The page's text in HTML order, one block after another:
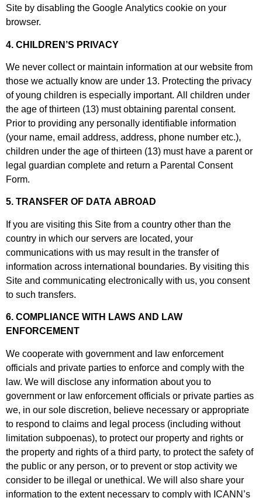
Site by disabling the Google Analytics cookie on your
browser.
4. CHILDREN’S PRIVACY
We never collect or maintain information at our website from
those we actually know are under 13. Protecting the privacy
of young children is especially important. All children under
the age of thirteen (13) must obtaining parental consent.
Prior to providing any personally identifiable information
(your name, email address, address, phone number etc.),
children under the age of thirteen (13) must have a parent or
legal guardian complete and return a Parental Consent
Form.
5. TRANSFER OF DATA ABROAD
If you are visiting this Site from a country other than the
country in which our servers are located, your
communications with us may result in the transfer of
information across international boundaries. By visiting this
Site and communicating electronically with us, you consent
to such transfers.
6. COMPLIANCE WITH LAWS AND LAW
ENFORCEMENT
We cooperate with government and law enforcement
officials and private parties to enforce and comply with the
law. We will disclose any information about you to
government or law enforcement officials or private parties as
we, in our sole discretion, believe necessary or appropriate
to respond to claims and legal process (including without
limitation subpoenas), to protect our property and rights or
the property and rights of a third party, to protect the safety of
the public or any person, or to prevent or stop activity we
consider to be illegal or unethical. We will also share your
information to the extent necessary to comply with ICANN’s